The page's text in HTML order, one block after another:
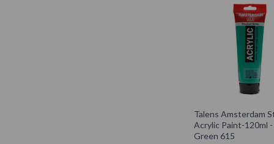
Talens Amsterdam
Acrylic Paint-120ml -
Green 615